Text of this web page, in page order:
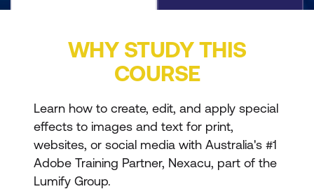
WHY STUDY THIS
COURSE
Learn how to create, edit, and apply special
effects to images and text for print,
websites, or social media with Australia's #1
Adobe Training Partner, Nexacu, part of the
Lumify Group.